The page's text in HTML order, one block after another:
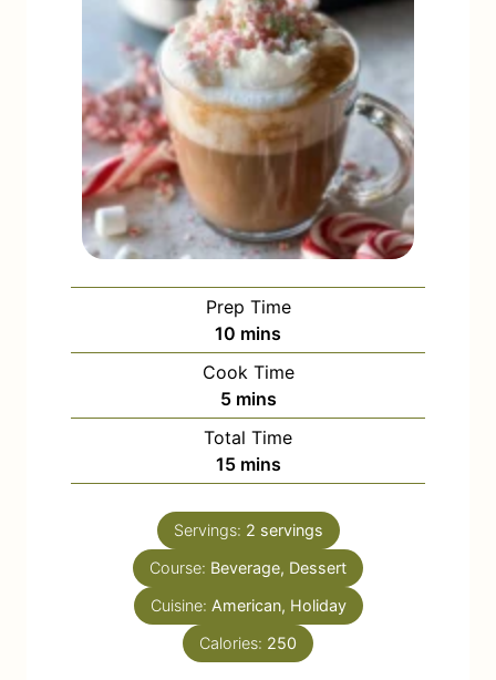
Prep Time
10 m
i
n
u
t
e
mins
Cook Time
5m
i
n
u
e
mins
Total Time
15m
i
n
u
t
mins
Servings: 2 servings
Course: Beverage, Dessert
Cuisine: American, Holiday
Calories: 250